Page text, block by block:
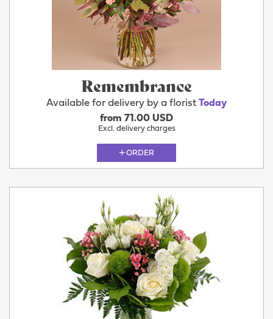
Remembrance
Available for delivery by a florist Today
from 71.00 USD
Excl. delivery charges
ORDER